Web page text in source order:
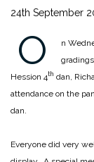
24th September
O
n
Hession 4th dan,
attendance on the
dan.
Everyone did very